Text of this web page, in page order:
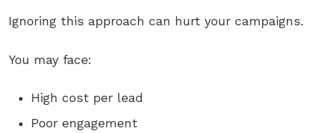
Ignoring this approach can hurt your campaigns.
You may face:
High cost per lead
Poor engagement